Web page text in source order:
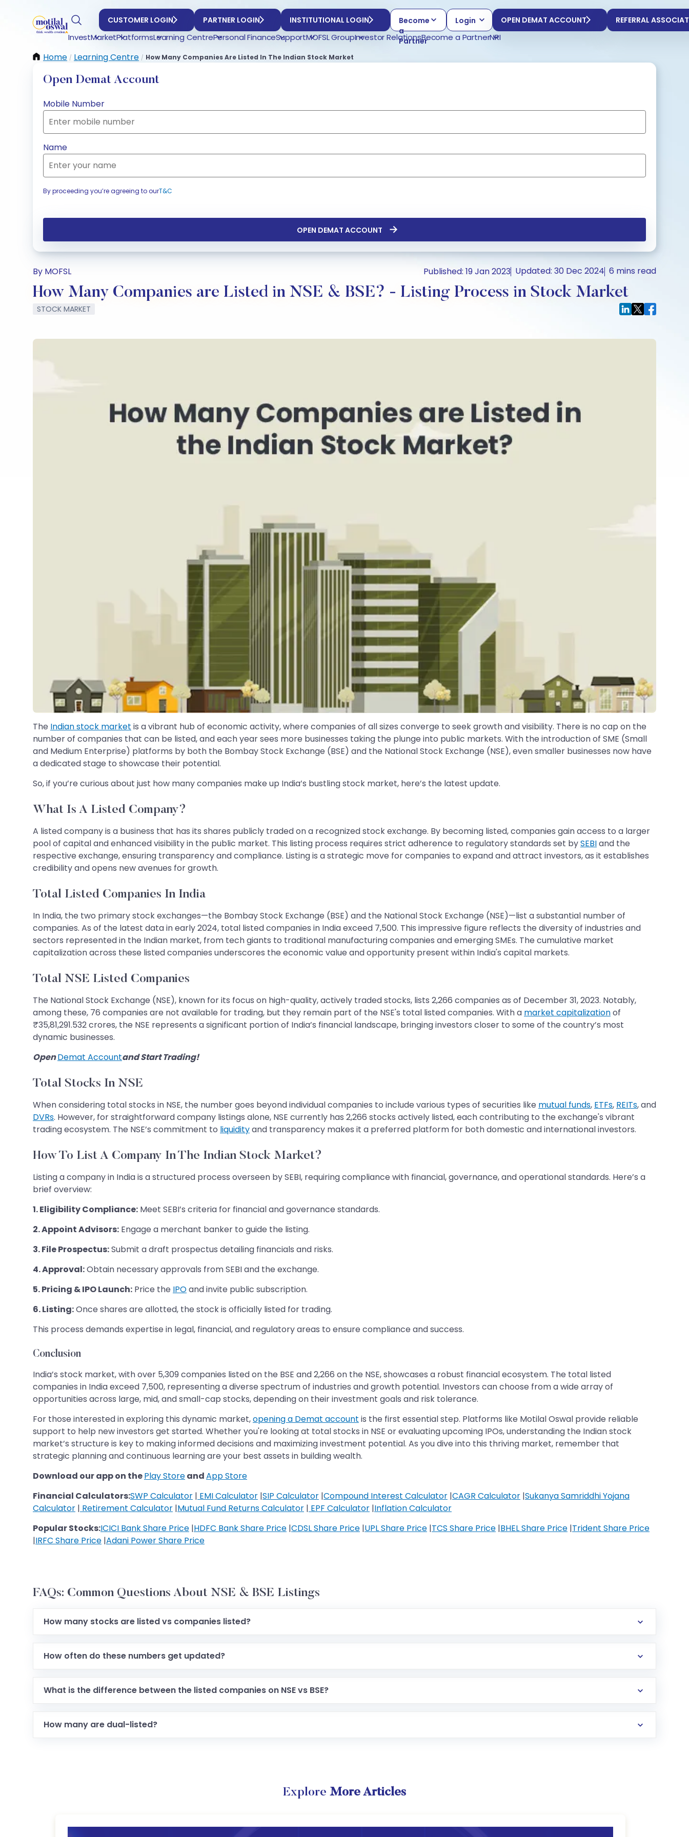
CUSTOMER LOGIN PARTNER LOGIN INSTITUTIONAL LOGIN
Become
a
Partner
Login OPEN DEMAT ACCOUNT REFERRAL
InvestMarketPlatformsLearning CentrePersonal FinanceSupportMOFSL GroupInvestor RelationsBecome a PartnerNRI
Home / Learning Centre / How Many Companies Are Listed In The Indian Stock Market
Open Demat Account
Mobile Number
Name
By proceeding you’re agreeing to ourT&C
OPEN DEMAT ACCOUNT
By MOFSL Published: 19 Jan 2023 Updated: 30 Dec 2024 6 mins read
How Many Companies are Listed in NSE & BSE? - Listing Process in Stock Market
STOCK MARKET
The Indian stock market is a vibrant hub of economic activity, where companies of all sizes converge to seek growth and visibility. There is no cap on the
number of companies that can be listed, and each year sees more businesses taking the plunge into public markets. With the introduction of SME (Small
and Medium Enterprise) platforms by both the Bombay Stock Exchange (BSE) and the National Stock Exchange (NSE), even smaller businesses now have
a dedicated stage to showcase their potential.
So, if you’re curious about just how many companies make up India’s bustling stock market, here’s the latest update.
What Is A Listed Company?
A listed company is a business that has its shares publicly traded on a recognized stock exchange. By becoming listed, companies gain access to a larger
pool of capital and enhanced visibility in the public market. This listing process requires strict adherence to regulatory standards set bySEBIand the
respective exchange, ensuring transparency and compliance. Listing is a strategic move for companies to expand and attract investors, as it establishes
credibility and opens new avenues for growth.
Total Listed Companies In India
In India, the two primary stock exchanges—the Bombay Stock Exchange (BSE) and the National Stock Exchange (NSE)—list a substantial number of
companies. As of the latest data in early 2024, total listed companies in India exceed 7,500. This impressive figure reflects the diversity of industries and
sectors represented in the Indian market, from tech giants to traditional manufacturing companies and emerging SMEs. The cumulative market
capitalization across these listed companies underscores the economic value and opportunity present within India's capital markets.
Total NSE Listed Companies
The National Stock Exchange (NSE), known for its focus on high-quality, actively traded stocks, lists 2,266 companies as of December 31, 2023. Notably,
among these, 76 companies are not available for trading, but they remain part of the NSE's total listed companies. With a market capitalizationof
₹35,81,291.532 crores, the NSE represents a significant portion of India’s financial landscape, bringing investors closer to some of the country’s most
dynamic businesses.
OpenDemat Accountand Start Trading!
Total Stocks In NSE
When considering total stocks in NSE, the number goes beyond individual companies to include various types of securities like mutual funds, ETFs, REITs, and
DVRs. However, for straightforward company listings alone, NSE currently has 2,266 stocks actively listed, each contributing to the exchange's vibrant
trading ecosystem. The NSE’s commitment to liquidityand transparency makes it a preferred platform for both domestic and international investors.
How To List A Company In The Indian Stock Market?
Listing a company in India is a structured process overseen by SEBI, requiring compliance with financial, governance, and operational standards. Here’s a
brief overview:
1. Eligibility Compliance: Meet SEBI’s criteria for financial and governance standards.
2. Appoint Advisors: Engage a merchant banker to guide the listing.
3. File Prospectus:Submit a draft prospectus detailing financials and risks.
4. Approval:Obtain necessary approvals from SEBI and the exchange.
5. Pricing & IPO Launch: Price the IPOand invite public subscription.
6. Listing:Once shares are allotted, the stock is officially listed for trading.
This process demands expertise in legal, financial, and regulatory areas to ensure compliance and success.
Conclusion
India’s stock market, with over 5,309 companies listed on the BSE and 2,266 on the NSE, showcases a robust financial ecosystem. The total listed
companies in India exceed 7,500, representing a diverse spectrum of industries and growth potential. Investors can choose from a wide array of
opportunities across large, mid, and small-cap stocks, depending on their investment goals and risk tolerance.
For those interested in exploring this dynamic market,opening a Demat account is the first essential step. Platforms like Motilal Oswal provide reliable
support to help new investors get started. Whether you're looking at total stocks in NSE or evaluating upcoming IPOs, understanding the Indian stock
market’s structure is key to making informed decisions and maximizing investment potential. As you dive into this thriving market, remember that
strategic planning and continuous learning are your best assets in building wealth.
Download our app on thePlay StoreandApp Store
Financial Calculators:SWP Calculator | EMI Calculator |SIP Calculator |Compound Interest Calculator |CAGR Calculator |Sukanya Samriddhi Yojana
Calculator | Retirement Calculator |Mutual Fund Returns Calculator | EPF Calculator |Inflation Calculator
Popular Stocks:ICICI Bank Share Price |HDFC Bank Share Price |CDSL Share Price |UPL Share Price |TCS Share Price |BHEL Share Price |Trident Share Price
|IRFC Share Price |Adani Power Share Price
FAQs: Common Questions About NSE & BSE Listings
How many stocks are listed vs companies listed?
How often do these numbers get updated?
What is the difference between the listed companies on NSE vs BSE?
How many are dual-listed?
Explore More Articles